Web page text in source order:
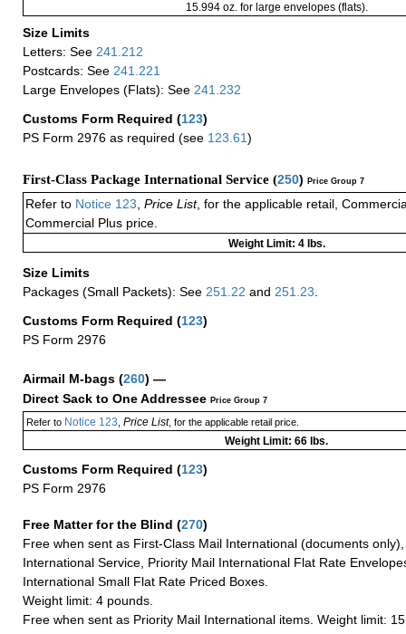
15.994 oz. for large envelopes (flats).
Size Limits
Letters: See 241.212
Postcards: See 241.221
Large Envelopes (Flats): See 241.232
Customs Form Required (123)
PS Form 2976 as required (see 123.61)
First-Class Package International Service (250) Price Group 7
Refer to Notice 123, Price List, for the applicable retail,
Commercial Plus price.
Weight Limit: 4 lbs.
Size Limits
Packages (Small Packets): See 251.22 and 251.23.
Customs Form Required (123)
PS Form 2976
Airmail M-bags (260) —
Direct Sack to One Addressee Price Group 7
Refer toNotice 123 Price List, for the applicable retail price.
Weight Limit: 66 lbs.
Customs Form Required (123)
PS Form 2976
Free Matter for the Blind (270)
Free when sent as First-Class Mail International (documents
International Service, Priority Mail International Flat Rate
International Small Flat Rate Priced Boxes.
Weight limit: 4 pounds.
Free when sent as Priority Mail International items. Weight limit: